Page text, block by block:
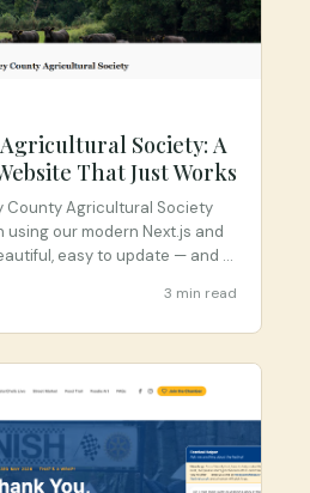
Society: A
That Just Works
County Agricultural Society
our modern Next.js and
easy to update — and a
3 min read